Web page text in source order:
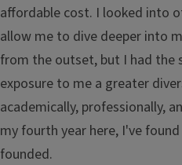
affordable cost. I looked into
allow me to dive deeper into
from the outset, but I had the
exposure to me a greater
academically, professionally,
my fourth year here, I've
founded.